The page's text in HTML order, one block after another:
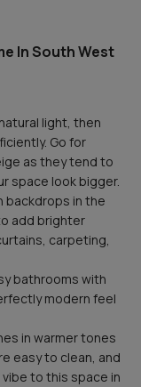
In South West
light, then
Go for
as they tend to
space look bigger.
backdrops in the
add brighter
carpeting,
bathrooms with
modern feel
in warmer tones
easy to clean, and
to this space in